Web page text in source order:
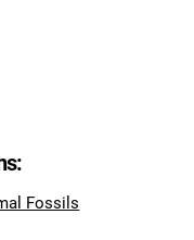
Fossils